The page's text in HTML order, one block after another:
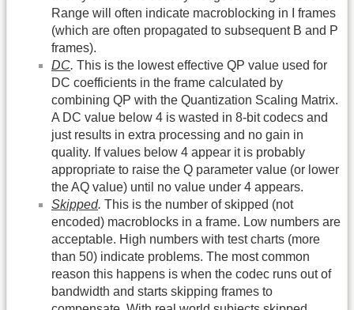
Range will often indicate macroblocking in I frames
(which are often propagated to subsequent B and P
frames).
DC. This is the lowest effective QP value used for
DC coefficients in the frame calculated by
combining QP with the Quantization Scaling Matrix.
A DC value below 4 is wasted in 8-bit codecs and
just results in extra processing and no gain in
quality. If values below 4 appear it is probably
appropriate to raise the Q parameter value (or lower
the AQ value) until no value under 4 appears.
Skipped. This is the number of skipped (not
encoded) macroblocks in a frame. Low numbers are
acceptable. High numbers with test charts (more
than 50) indicate problems. The most common
reason this happens is when the codec runs out of
bandwidth and starts skipping frames to